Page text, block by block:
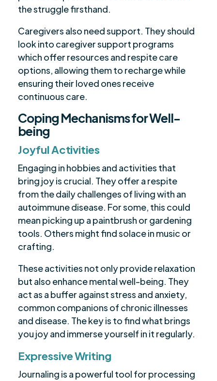
the struggle firsthand.
Caregivers also need support. They should
look into caregiver support programs
which offer resources and respite care
options, allowing them to recharge while
ensuring their loved ones receive
continuous care.
Coping Mechanisms for Well-
being
Joyful Activities
Engaging in hobbies and activities that
bring joy is crucial. They offer a respite
from the daily challenges of living with an
autoimmune disease. For some, this could
mean picking up a paintbrush or gardening
tools. Others might find solace in music or
crafting.
These activities not only provide relaxation
but also enhance mental well-being. They
act as a buffer against stress and anxiety,
common companions of chronic illnesses
and disease. The key is to find what brings
you joy and immerse yourself in it regularly.
Expressive Writing
Journaling is a powerful tool for processing